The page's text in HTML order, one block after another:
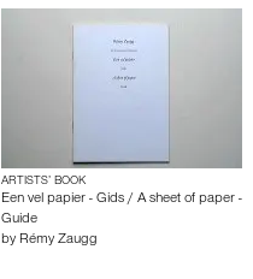
ARTISTS’ BOOK
Een vel papier - Gids / A sheet of paper -
Guide
by Rémy Zaugg